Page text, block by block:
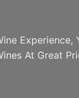
Experience,
At Great